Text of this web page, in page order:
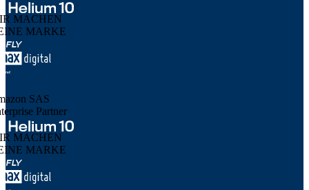
MACHEN
MARKE
SAS
Partner
MACHEN
MARKE